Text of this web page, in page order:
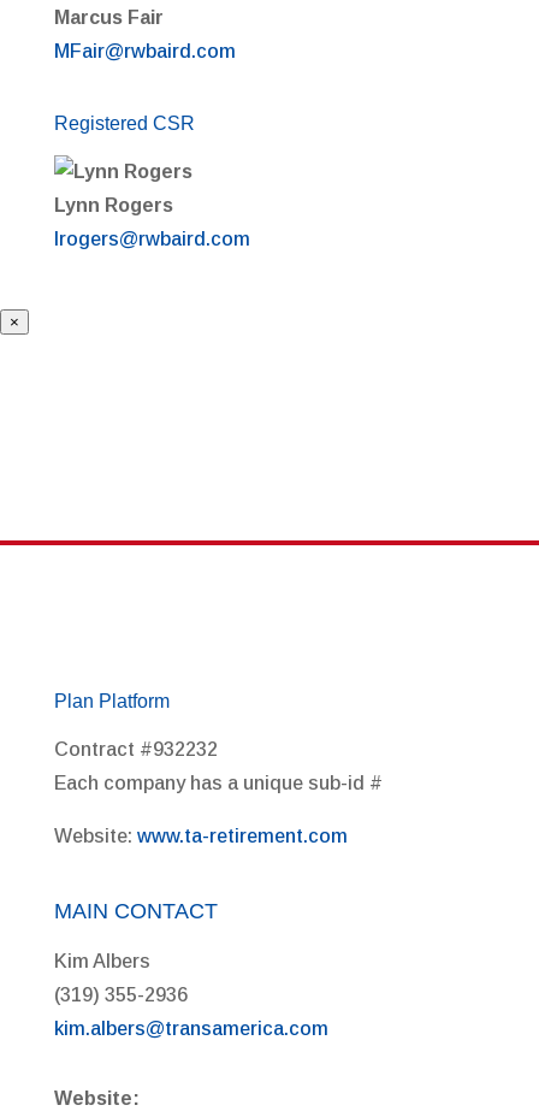
Marcus Fair
MFair@rwbaird.com
Registered CSR
Lynn Rogers
lrogers@rwbaird.com
×
Plan Platform
Contract #932232
Each company has a unique sub-id #
Website: www.ta-retirement.com
MAIN CONTACT
Kim Albers
(319) 355-2936
kim.albers@transamerica.com
Website: